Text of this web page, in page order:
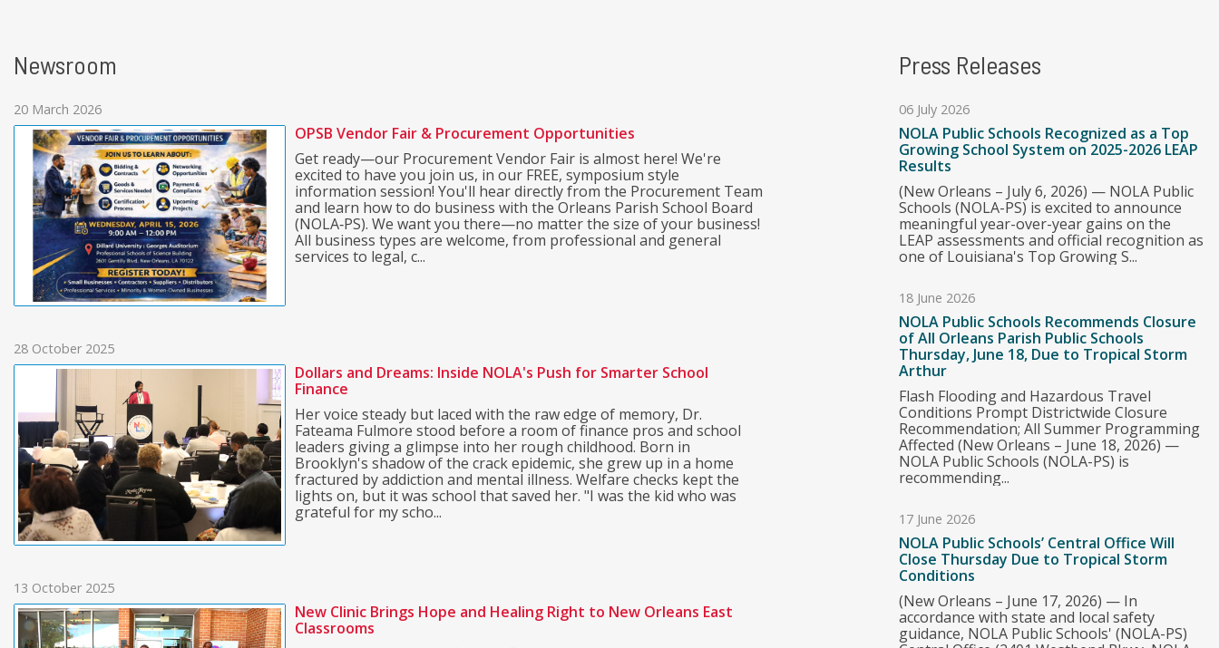
Newsroom
20 March 2026
OPSB Vendor Fair & Procurement Opportunities
Get ready—our Procurement Vendor Fair is almost here! We're
excited to have you join us, in our FREE, symposium style
information session! You'll hear directly from the Procurement Team
and learn how to do business with the Orleans Parish School Board
(NOLA‑PS). We want you there—no matter the size of your business!
All business types are welcome, from professional and general
services to legal, c...
28 October 2025
Dollars and Dreams: Inside NOLA's Push for Smarter School
Finance
Her voice steady but laced with the raw edge of memory, Dr.
Fateama Fulmore stood before a room of finance pros and school
leaders giving a glimpse into her rough childhood. Born in
Brooklyn's shadow of the crack epidemic, she grew up in a home
fractured by addiction and mental illness. Welfare checks kept the
lights on, but it was school that saved her. "I was the kid who was
grateful for my scho...
13 October 2025
New Clinic Brings Hope and Healing Right to New Orleans East
Classrooms
Press Releases
06 July 2026
NOLA Public Schools Recognized as a Top
Growing School System on 2025-2026 LEAP
Results
(New Orleans – July 6, 2026) — NOLA Public
Schools (NOLA-PS) is excited to announce
meaningful year-over-year gains on the
LEAP assessments and official recognition as
one of Louisiana's Top Growing S...
18 June 2026
NOLA Public Schools Recommends Closure
of All Orleans Parish Public Schools
Thursday, June 18, Due to Tropical Storm
Arthur
Flash Flooding and Hazardous Travel
Conditions Prompt Districtwide Closure
Recommendation; All Summer Programming
Affected (New Orleans – June 18, 2026) —
NOLA Public Schools (NOLA-PS) is
recommending...
17 June 2026
NOLA Public Schools’ Central Office Will
Close Thursday Due to Tropical Storm
Conditions
(New Orleans – June 17, 2026) — In
accordance with state and local safety
guidance, NOLA Public Schools' (NOLA-PS)